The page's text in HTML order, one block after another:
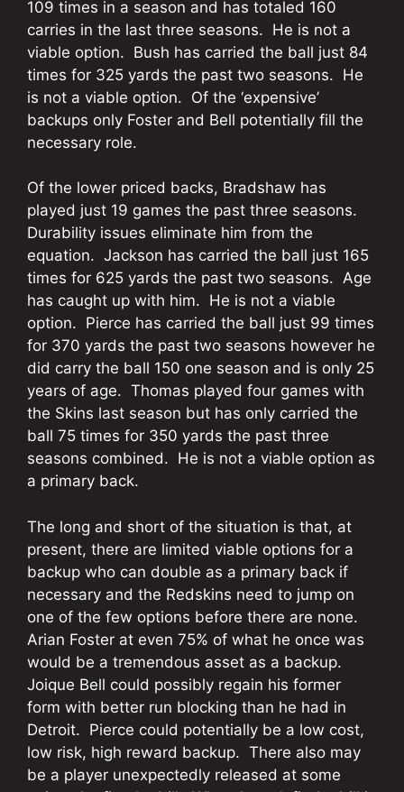
109 times in a season and has totaled 160
carries in the last three seasons. He is not a
viable option. Bush has carried the ball just 84
times for 325 yards the past two seasons. He
is not a viable option. Of the ‘expensive’
backups only Foster and Bell potentially fill the
necessary role.
Of the lower priced backs, Bradshaw has
played just 19 games the past three seasons.
Durability issues eliminate him from the
equation. Jackson has carried the ball just 165
times for 625 yards the past two seasons. Age
has caught up with him. He is not a viable
option. Pierce has carried the ball just 99 times
for 370 yards the past two seasons however he
did carry the ball 150 one season and is only 25
years of age. Thomas played four games with
the Skins last season but has only carried the
ball 75 times for 350 yards the past three
seasons combined. He is not a viable option as
a primary back.
The long and short of the situation is that, at
present, there are limited viable options for a
backup who can double as a primary back if
necessary and the Redskins need to jump on
one of the few options before there are none.
Arian Foster at even 75% of what he once was
would be a tremendous asset as a backup.
Joique Bell could possibly regain his former
form with better run blocking than he had in
Detroit. Pierce could potentially be a low cost,
low risk, high reward backup. There also may
be a player unexpectedly released at some